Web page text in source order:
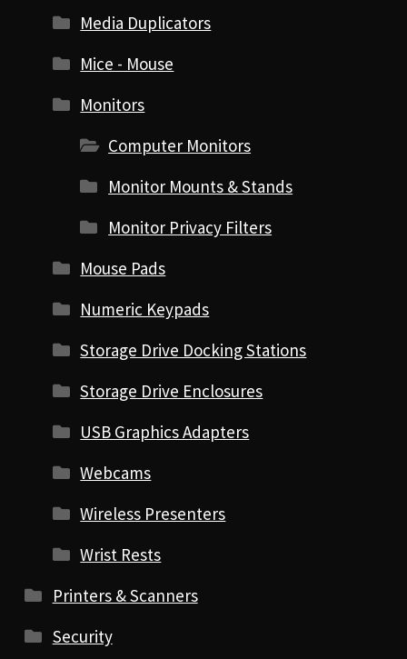
Media Duplicators
Mice - Mouse
Monitors
Computer Monitors
Monitor Mounts & Stands
Monitor Privacy Filters
Mouse Pads
Numeric Keypads
Storage Drive Docking Stations
Storage Drive Enclosures
USB Graphics Adapters
Webcams
Wireless Presenters
Wrist Rests
Printers & Scanners
Security